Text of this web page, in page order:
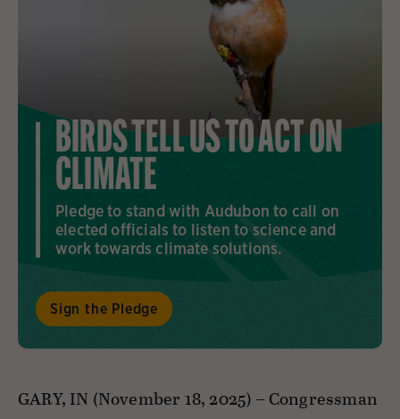
BIRDS TELL US TO ACT ON
CLIMATE
Pledge to stand with Audubon to call on
elected officials to listen to science and
work towards climate solutions.
Sign the Pledge
GARY, IN (November 18, 2025) – Congressman